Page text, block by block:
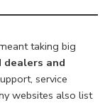
taking big
dealers and
service
websites also list